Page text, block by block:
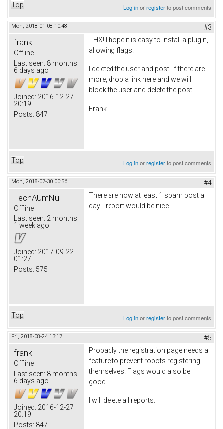
Top Log inorregisterto post comments
Mon, 2018-01-08 10:48 #3
frank
Offline
Last seen: 8 months
6 days ago
Joined: 2016-12-27
20:19
Posts: 847
THX! I hope it is easy to install a plugin,
allowing flags.
I deleted the user and post. If there are
more, drop a link here and we will
block the user and delete the post.
Frank
Top Log inorregisterto post comments
Mon, 2018-07-30 00:56 #4
TechAUmNu
Offline
Last seen: 2 months
1 week ago
Joined: 2017-09-22
01:27
Posts: 575
There are now at least 1 spam post a
day... report would be nice.
Top Log inorregisterto post comments
Fri, 2018-08-24 13:17 #5
frank
Offline
Last seen: 8 months
6 days ago
Joined: 2016-12-27
20:19
Posts: 847
Probably the registration page needs a
feature to prevent robots registering
themselves. Flags would also be
good.
I will delete all reports.